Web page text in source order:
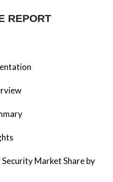
REPORT
Market Share by